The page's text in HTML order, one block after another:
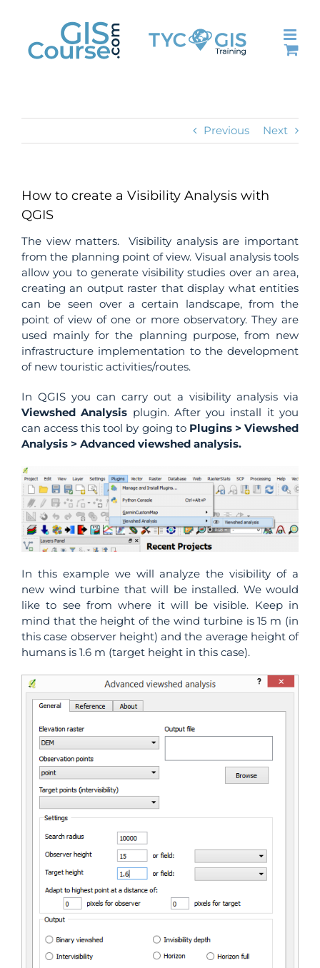
content
Previous Next
How to create a Visibility Analysis with
QGIS
The view matters. Visibility analysis are important
from the planning point of view. Visual analysis tools
allow you to generate visibility studies over an area,
creating an output raster that display what entities
can be seen over a certain landscape, from the
point of view of one or more observatory. They are
used mainly for the planning purpose, from new
infrastructure implementation to the development
of new touristic activities/routes.
In QGIS you can carry out a visibility analysis via
Viewshed Analysis plugin. After you install it you
can access this tool by going toPlugins > Viewshed
Analysis > Advanced viewshed analysis.
In this example we will analyze the visibility of a
new wind turbine that will be installed. We would
like to see from where it will be visible. Keep in
mind that the height of the wind turbine is 15 m (in
this case observer height) and the average height of
humans is 1.6 m (target height in this case).